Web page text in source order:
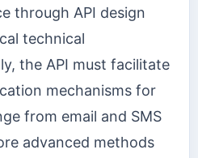
through API design
technical
the API must facilitate
mechanisms for
from email and SMS
advanced methods